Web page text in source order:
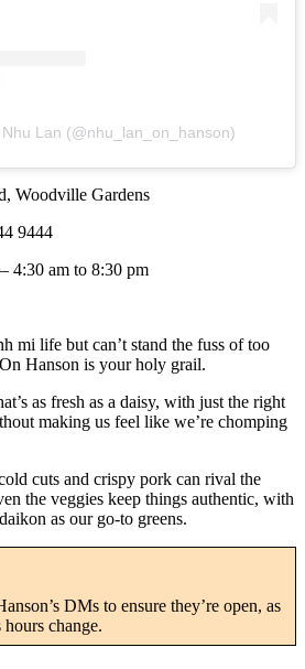
Lan (@nhu_lan_on_hanson)
Woodville Gardens
9444
4:30 am to 8:30 pm
mi life but can’t stand the fuss of too
Hanson is your holy grail.
as fresh as a daisy, with just the right
making us feel like we’re chomping
cuts and crispy pork can rival the
the veggies keep things authentic, with
as our go-to greens.
DMs to ensure they’re open, as
hours change.